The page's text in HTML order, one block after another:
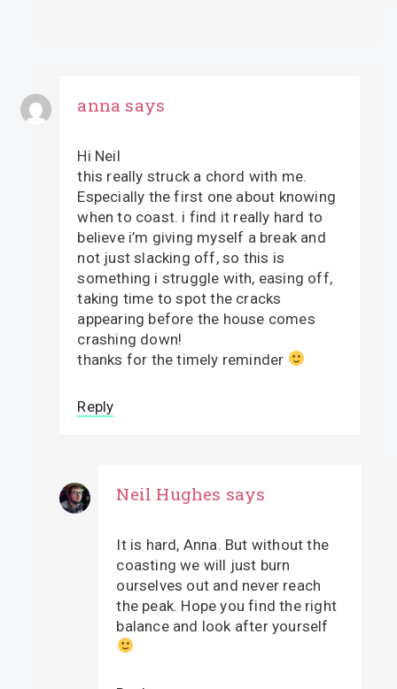
anna says
Hi Neil
this really struck a chord with me.
Especially the first one about knowing
when to coast. i find it really hard to
believe i’m giving myself a break and
not just slacking off, so this is
something i struggle with, easing off,
taking time to spot the cracks
appearing before the house comes
crashing down!
thanks for the timely reminder
Reply
Neil Hughes says
It is hard, Anna. But without the
coasting we will just burn
ourselves out and never reach
the peak. Hope you find the right
balance and look after yourself